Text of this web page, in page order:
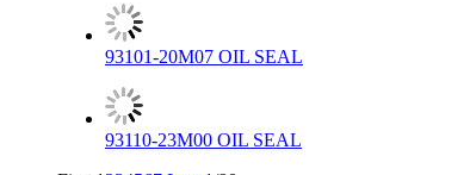
93101-20M07 OIL SEAL
93110-23M00 OIL SEAL